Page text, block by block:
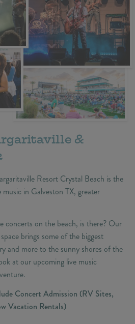
&
Resort Crystal Beach is the
in Galveston TX, greater
concerts on the beach, is there? Our
brings some of the biggest
and more to the sunny shores of the
at our upcoming live music
Concert Admission (RV Sites,
Vacation Rentals)